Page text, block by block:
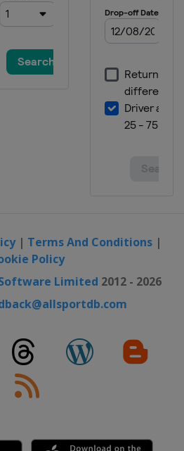
| Terms And Conditions|
Policy
Limited 2012 - 2026